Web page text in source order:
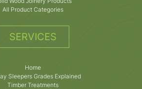
All Product Categories
SERVICES
Home
Sleepers Grades Explained
Timber Treatments